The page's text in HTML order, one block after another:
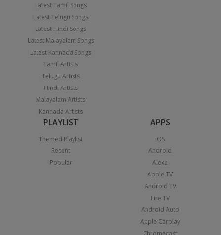
Latest Tamil Songs
Latest Telugu Songs
Latest Hindi Songs
Latest Malayalam Songs
Latest Kannada Songs
Tamil Artists
Telugu Artists
Hindi Artists
Malayalam Artists
Kannada Artists
PLAYLIST
Themed Playlist
Recent
Popular
APPS
iOS
Android
Alexa
Apple TV
Android TV
Fire TV
Android Auto
Apple Carplay
Chromecast